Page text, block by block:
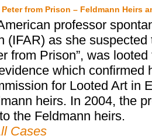
from Prison – Feldmann Heirs
professor
(IFAR) as she
from Prison”, was
which confirmed
for Looted Art in
heirs. In 2004, the
the Feldmann heirs.
Cases